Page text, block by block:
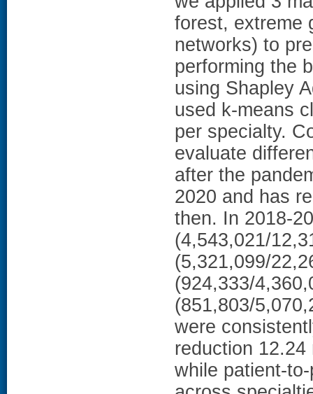
forest, extreme
networks) to
performing the
using Shapley
used k-means
per specialty.
evaluate
after the
2020 and has
then. In 2018-
(4,543,021/
(5,321,099/
(924,333/
(851,803/
were
reduction
while patient-